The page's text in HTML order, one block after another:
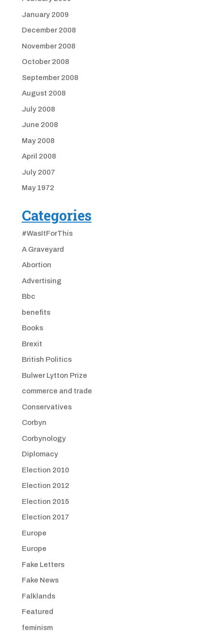
January 2009
December 2008
November 2008
October 2008
September 2008
August 2008
July 2008
June 2008
May 2008
April 2008
July 2007
May 1972
Categories
#WasItForThis
A Graveyard
Abortion
Advertising
Bbc
benefits
Books
Brexit
British Politics
Bulwer Lytton Prize
commerce and trade
Conservatives
Corbyn
Corbynology
Diplomacy
Election 2010
Election 2012
Election 2015
Election 2017
Europe
Europe
Fake Letters
Fake News
Falklands
Featured
feminism